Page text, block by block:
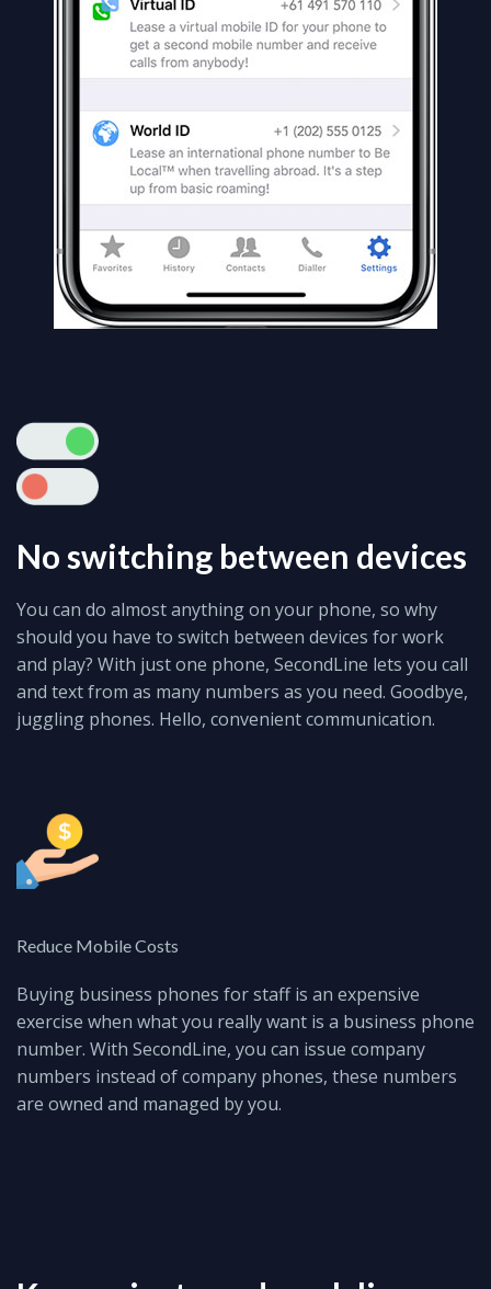
No switching between devices
You can do almost anything on your phone, so why
should you have to switch between devices for work
and play? With just one phone, SecondLine lets you call
and text from as many numbers as you need. Goodbye,
juggling phones. Hello, convenient communication.
Reduce Mobile Costs
Buying business phones for staff is an expensive
exercise when what you really want is a business phone
number. With SecondLine, you can issue company
numbers instead of company phones, these numbers
are owned and managed by you.